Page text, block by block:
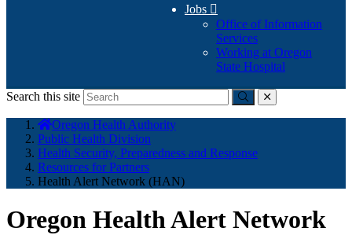
Jobs 
Office of Information
Services
Working at Oregon
State Hospital
Search this site
Submitclose
here:
Oregon Health Authority
Public Health Division
Health Security, Preparedness and Response
Resources for Partners
Health Alert Network (HAN)
Oregon Health Alert Network